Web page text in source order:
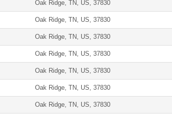
Oak Ridge, TN, US, 37830
Oak Ridge, TN, US, 37830
Oak Ridge, TN, US, 37830
Oak Ridge, TN, US, 37830
Oak Ridge, TN, US, 37830
Oak Ridge, TN, US, 37830
Oak Ridge, TN, US, 37830